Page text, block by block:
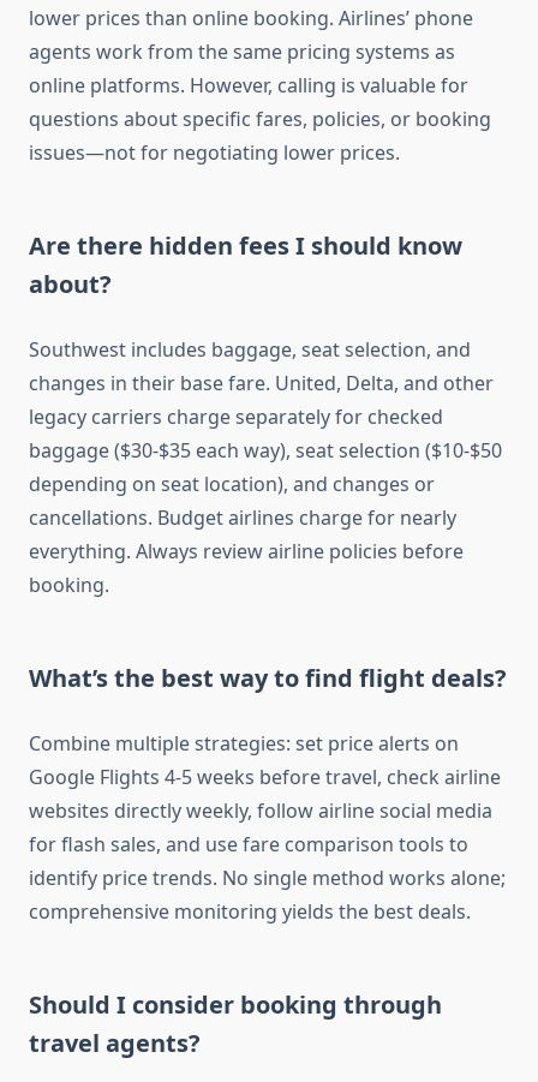
lower prices than online booking. Airlines’ phone
agents work from the same pricing systems as
online platforms. However, calling is valuable for
questions about specific fares, policies, or booking
issues—not for negotiating lower prices.
Are there hidden fees I should know
about?
Southwest includes baggage, seat selection, and
changes in their base fare. United, Delta, and other
legacy carriers charge separately for checked
baggage ($30-$35 each way), seat selection ($10-$50
depending on seat location), and changes or
cancellations. Budget airlines charge for nearly
everything. Always review airline policies before
booking.
What’s the best way to find flight deals?
Combine multiple strategies: set price alerts on
Google Flights 4-5 weeks before travel, check airline
websites directly weekly, follow airline social media
for flash sales, and use fare comparison tools to
identify price trends. No single method works alone;
comprehensive monitoring yields the best deals.
Should I consider booking through
travel agents?